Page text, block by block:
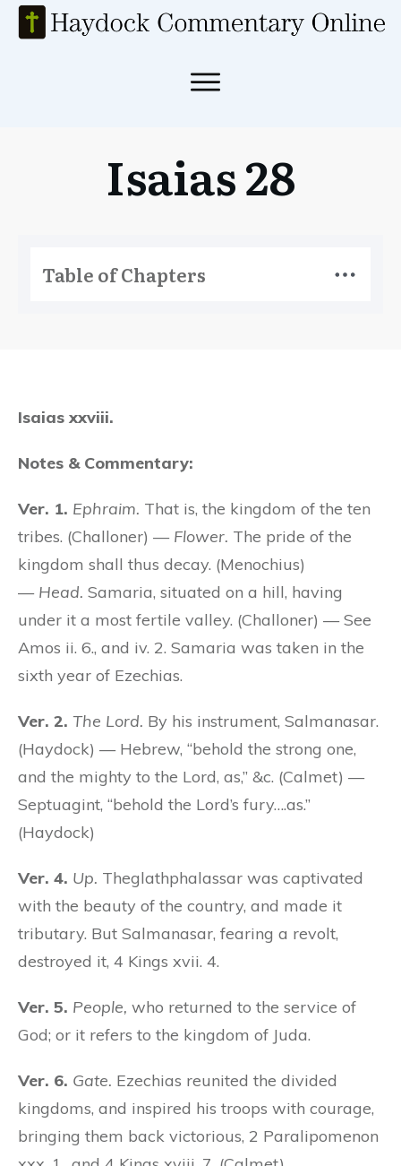
Isaias 28
Table of Chapters
Isaias xxviii.
Notes & Commentary:
Ver. 1. Ephraim. That is, the kingdom of the ten
tribes. (Challoner) — Flower. The pride of the
kingdom shall thus decay. (Menochius)
— Head. Samaria, situated on a hill, having
under it a most fertile valley. (Challoner) — See
Amos ii. 6., and iv. 2. Samaria was taken in the
sixth year of Ezechias.
Ver. 2. The Lord. By his instrument, Salmanasar.
(Haydock) — Hebrew, “behold the strong one,
and the mighty to the Lord, as,” &c. (Calmet) —
Septuagint, “behold the Lord’s fury….as.”
(Haydock)
Ver. 4. Up. Theglathphalassar was captivated
with the beauty of the country, and made it
tributary. But Salmanasar, fearing a revolt,
destroyed it, 4 Kings xvii. 4.
Ver. 5. People, who returned to the service of
God; or it refers to the kingdom of Juda.
Ver. 6. Gate. Ezechias reunited the divided
kingdoms, and inspired his troops with courage,
bringing them back victorious, 2 Paralipomenon